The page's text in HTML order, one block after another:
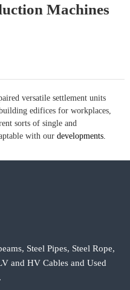
Machines
versatile settlement units
edifices for workplaces,
sorts of single and
with our developments.
Steel Pipes, Steel Rope,
and HV Cables and Used